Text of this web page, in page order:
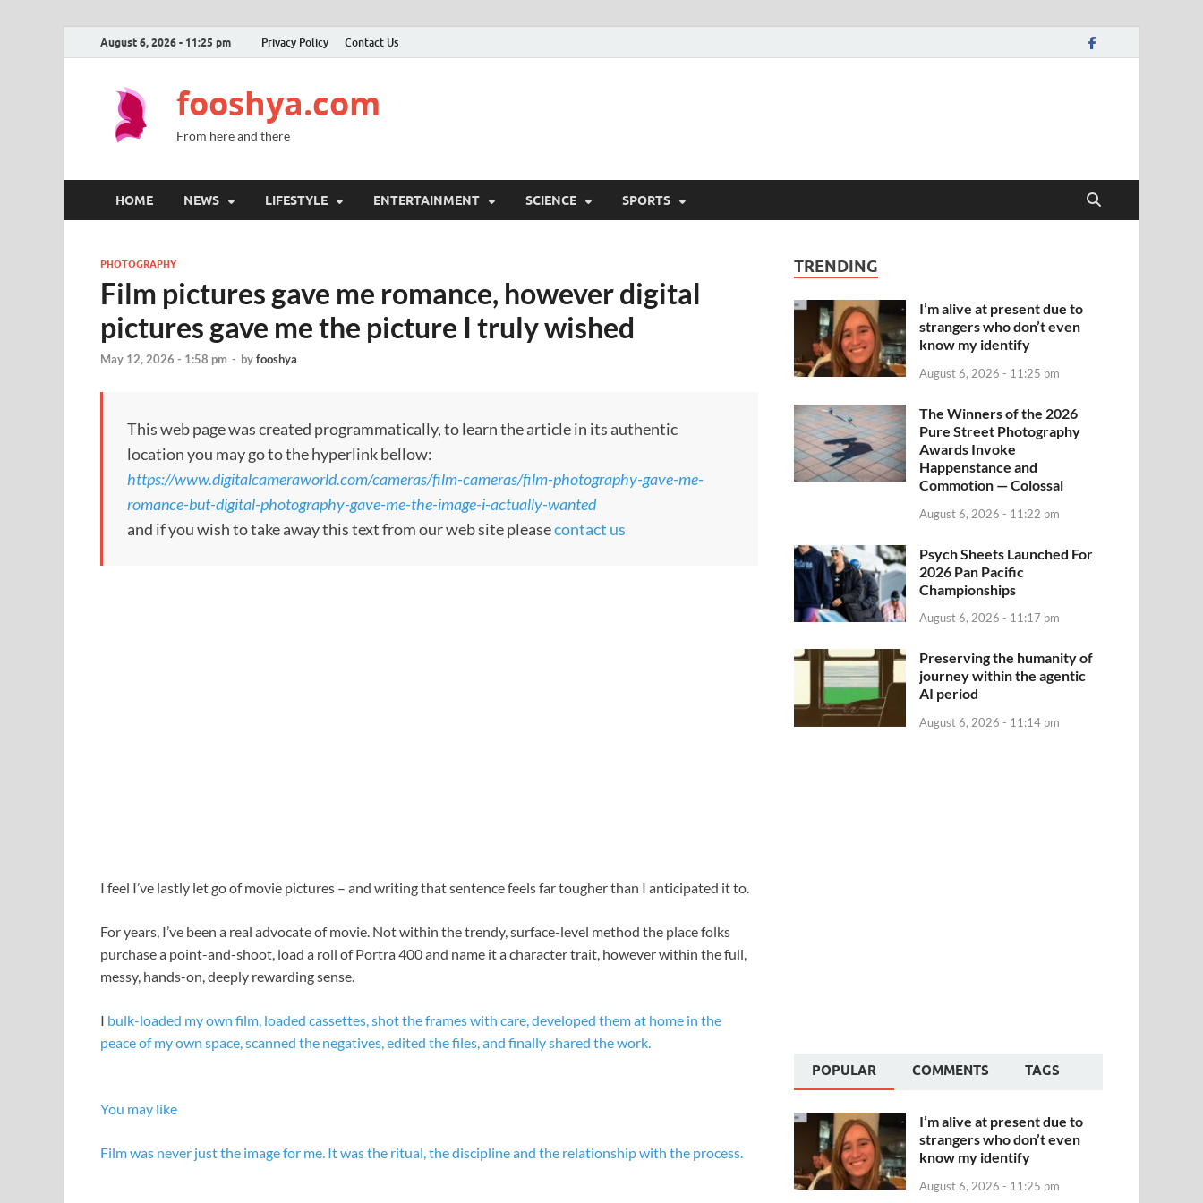
August 6, 2026 - 11:25 pm Privacy Policy Contact Us
fooshya.com
From here and there
HOME NEWS LIFESTYLE ENTERTAINMENT SCIENCE SPORTS
PHOTOGRAPHY
Film pictures gave me romance, however digital
pictures gave me the picture I truly wished
May 12, 2026 - 1:58 pm - byfooshya
This web page was created programmatically, to learn the article in its authentic
location you may go to the hyperlink bellow:
https://www.digitalcameraworld.com/cameras/film-cameras/film-photography-gave-me-
romance-but-digital-photography-gave-me-the-image-i-actually-wanted
and if you wish to take away this text from our web site pleasecontact us
I feel I’ve lastly let go of movie pictures – and writing that sentence feels far tougher than I anticipated it to.
For years, I’ve been a real advocate of movie. Not within the trendy, surface-level method the place folks
purchase a point-and-shoot, load a roll of Portra 400 and name it a character trait, however within the full,
messy, hands-on, deeply rewarding sense.
I bulk-loaded my own film, loaded cassettes, shot the frames with care, developed them at home in the
peace of my own space, scanned the negatives, edited the files, and finally shared the work.
You may like
Film was never just the image for me. It was the ritual, the discipline and the relationship with the process.
TRENDING
I’m alive at present due to
strangers who don’t even
know my identify
August 6, 2026 - 11:25 pm
The Winners of the 2026
Pure Street Photography
Awards Invoke
Happenstance and
Commotion — Colossal
August 6, 2026 - 11:22 pm
Psych Sheets Launched For
2026 Pan Pacific
Championships
August 6, 2026 - 11:17 pm
Preserving the humanity of
journey within the agentic
AI period
August 6, 2026 - 11:14 pm
POPULAR COMMENTS TAGS
I’m alive at present due to
strangers who don’t even
know my identify
August 6, 2026 - 11:25 pm